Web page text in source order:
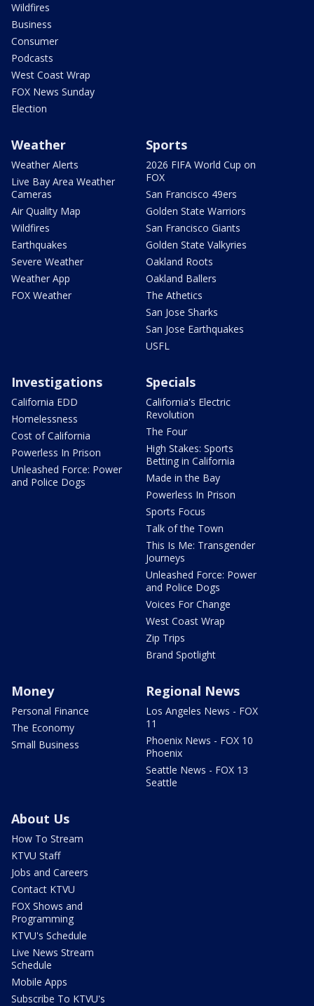
Wildfires
Business
Consumer
Podcasts
West Coast Wrap
FOX News Sunday
Election
Weather
Weather Alerts
Live Bay Area Weather
Cameras
Air Quality Map
Wildfires
Earthquakes
Severe Weather
Weather App
FOX Weather
Sports
2026 FIFA World Cup on
FOX
San Francisco 49ers
Golden State Warriors
San Francisco Giants
Golden State Valkyries
Oakland Roots
Oakland Ballers
The Athetics
San Jose Sharks
San Jose Earthquakes
USFL
Investigations
California EDD
Homelessness
Cost of California
Powerless In Prison
Unleashed Force: Power
and Police Dogs
Specials
California's Electric
Revolution
The Four
High Stakes: Sports
Betting in California
Made in the Bay
Powerless In Prison
Sports Focus
Talk of the Town
This Is Me: Transgender
Journeys
Unleashed Force: Power
and Police Dogs
Voices For Change
West Coast Wrap
Zip Trips
Brand Spotlight
Money
Personal Finance
The Economy
Small Business
Regional News
Los Angeles News - FOX
11
Phoenix News - FOX 10
Phoenix
Seattle News - FOX 13
Seattle
About Us
How To Stream
KTVU Staff
Jobs and Careers
Contact KTVU
FOX Shows and
Programming
KTVU's Schedule
Live News Stream
Schedule
Mobile Apps
Subscribe To KTVU's